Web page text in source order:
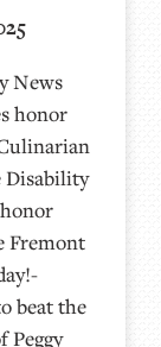
News
honor
Disability
Fremont
beat the
Peggy